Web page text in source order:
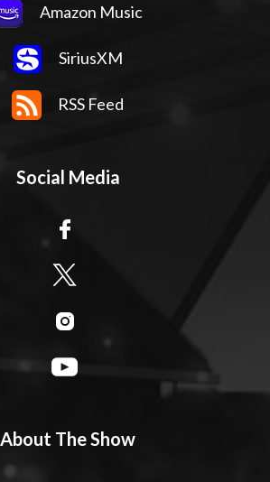
Amazon Music
SiriusXM
RSS Feed
Social Media
About The Show